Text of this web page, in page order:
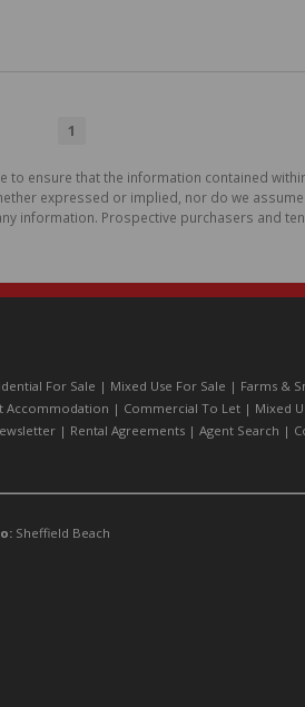
1
to ensure that the information contained
expressed or implied, nor do we
information. Prospective purchasers and
For Sale | Mixed Use For Sale | Farms &
Accommodation | Commercial To Let | Mixed
| Rental Agreements | Agent Search |
Sheffield Beach